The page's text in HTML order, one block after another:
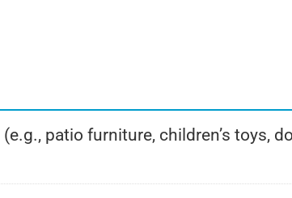
patio furniture, children’s toys,